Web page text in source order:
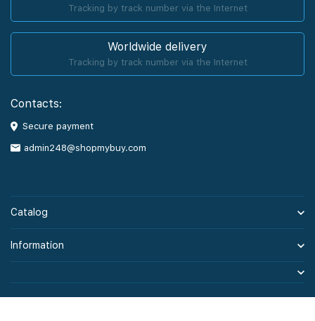
Tracking by track number via the Internet
Worldwide delivery
Tracking by track number via the Internet
Contacts:
Secure payment
admin248@shopmybuy.com
Catalog
Information